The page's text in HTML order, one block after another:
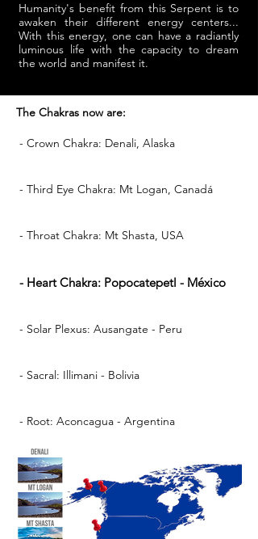
Humanity's benefit from this Serpent is to
awaken their different energy centers...
With this energy, one can have a radiantly
luminous life with the capacity to dream
the world and manifest it.
The Chakras now are:
- Crown Chakra: Denali, Alaska
- Third Eye Chakra: Mt Logan, Canadá
- Throat Chakra: Mt Shasta, USA
- Heart Chakra: Popocatepetl - México
- Solar Plexus: Ausangate - Peru
- Sacral: Illimani - Bolivia
- Root: Aconcagua - Argentina